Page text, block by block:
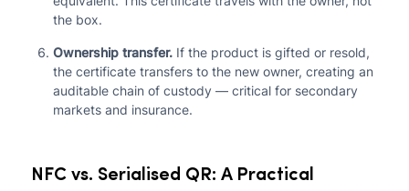
the box.
Ownership transfer. If the product is gifted or resold,
the certificate transfers to the new owner, creating an
auditable chain of custody — critical for secondary
markets and insurance.
NFC vs. Serialised QR: A Practical